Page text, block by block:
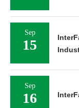
Sep
15
Sep
16